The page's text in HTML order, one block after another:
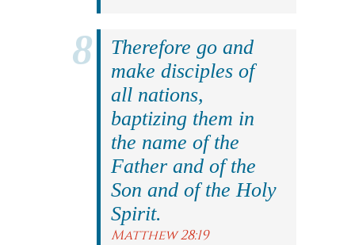
Therefore go and
make disciples of
all nations,
baptizing them in
the name of the
Father and of the
Son and of the Holy
Spirit.
Matthew 28:19